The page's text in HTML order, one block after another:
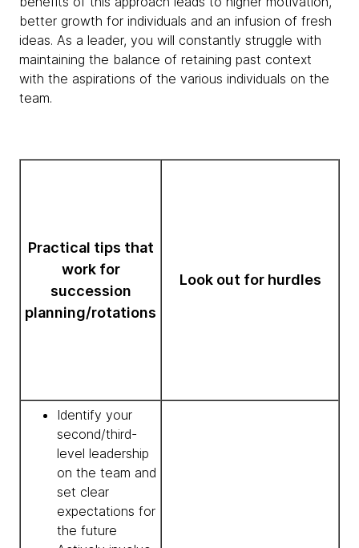
better growth for individuals and an infusion of fresh
ideas. As a leader, you will constantly struggle with
maintaining the balance of retaining past context
with the aspirations of the various individuals on the
team.
Practical tips that
work for
succession
planning/rotations
Look out for hurdles
Identify your
second/third-
level leadership
on the team and
set clear
expectations for
the future